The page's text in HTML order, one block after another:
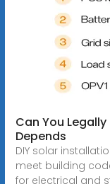
Can You
Depends
DIY solar
meet building
for electrical and